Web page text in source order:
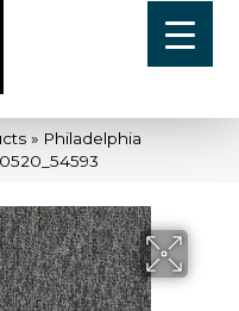
» Philadelphia